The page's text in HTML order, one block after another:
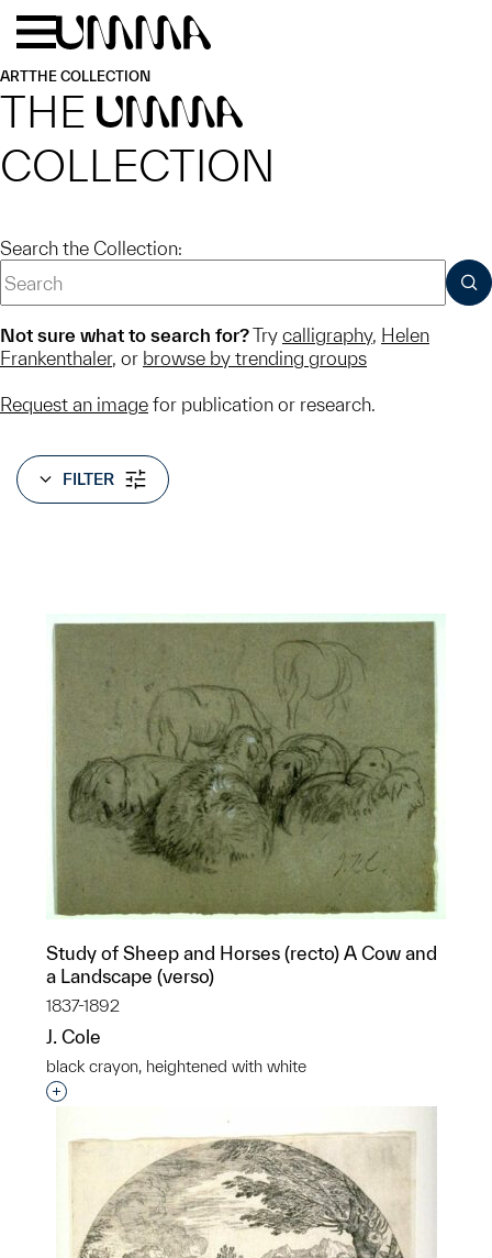
Skip to main content
ARTTHE COLLECTION
THE UMMA
COLLECTION
Search the Collection:
Not sure what to search for?Try calligraphy, Helen
Frankenthaler, or browse by trending groups
Request an image for publication or research.
FILTER
Study of Sheep and Horses (recto) A Cow and
a Landscape (verso)
1837-1892
J. Cole
black crayon, heightened with white
Interested in adding this object to a group?